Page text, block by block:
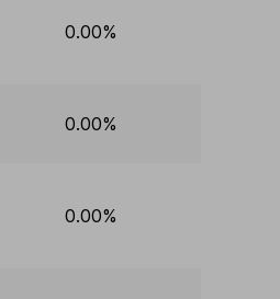
0.00%
0.00%
0.00%